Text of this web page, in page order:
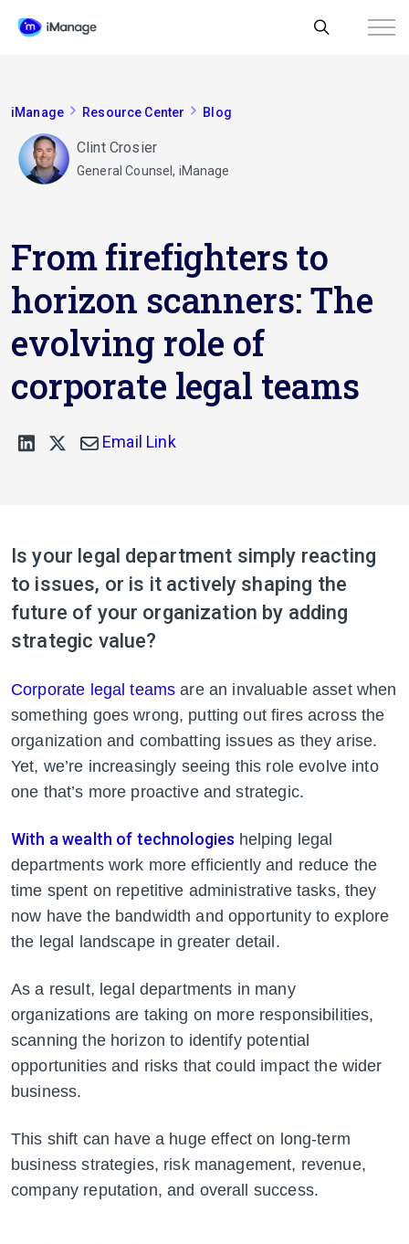
iManage Resource Center Blog
From firefighters to
horizon scanners: The
evolving role of
corporate legal teams
Clint Crosier
General Counsel, iManage
Email Link
Is your legal department simply reacting
to issues, or is it actively shaping the
future of your organization by adding
strategic value?
Corporate legal teams are an invaluable asset when
something goes wrong, putting out fires across the
organization and combatting issues as they arise.
Yet, we’re increasingly seeing this role evolve into
one that’s more proactive and strategic.
With a wealth of technologies helping legal
departments work more efficiently and reduce the
time spent on repetitive administrative tasks, they
now have the bandwidth and opportunity to explore
the legal landscape in greater detail.
As a result, legal departments in many
organizations are taking on more responsibilities,
scanning the horizon to identify potential
opportunities and risks that could impact the wider
business.
This shift can have a hugeeffect on long-term
business strategies, risk management, revenue,
company reputation, and overall success.